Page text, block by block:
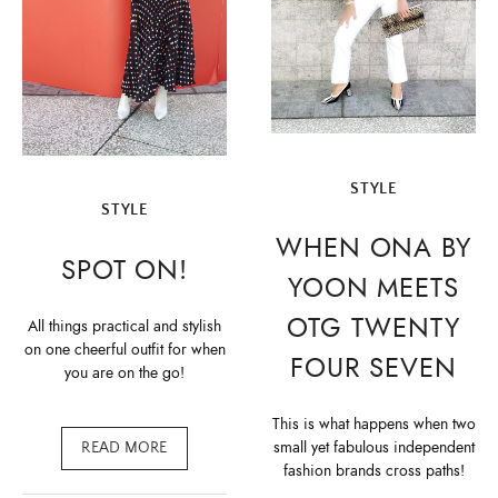
STYLE
SPOT ON!
All things practical and stylish
on one cheerful outfit for when
you are on the go!
READ MORE
STYLE
WHEN ONA BY
YOON MEETS
OTG TWENTY
FOUR SEVEN
This is what happens when two
small yet fabulous independent
fashion brands cross paths!